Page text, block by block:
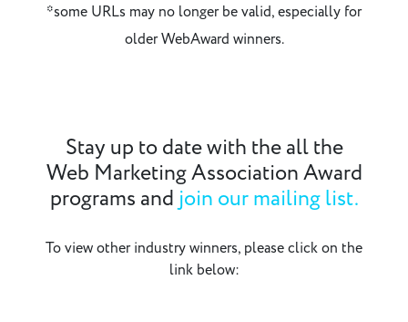
*some URLs may no longer be valid, especially for
older WebAward winners.
Stay up to date with the all the
Web Marketing Association Award
programs and join our mailing list.
To view other industry winners, please click on the
link below: